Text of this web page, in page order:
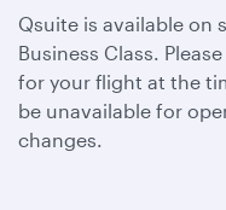
Qsuite is available on
Business Class.
for your flight at the
be unavailable for
changes.